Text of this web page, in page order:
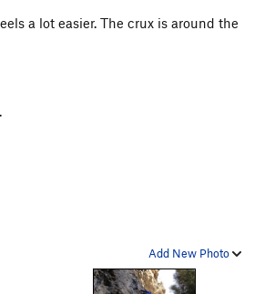
a lot easier. The crux is around the
Add New Photo